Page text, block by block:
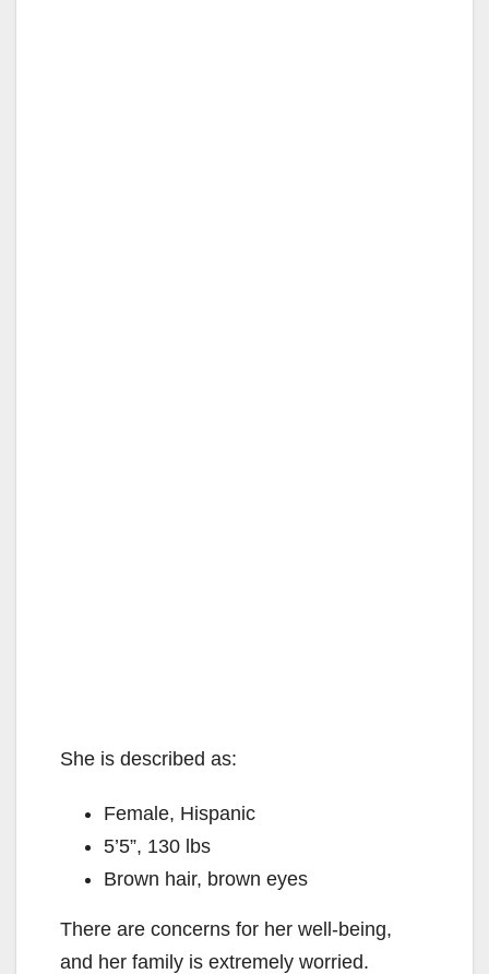
She is described as:
Female, Hispanic
5’5”, 130 lbs
Brown hair, brown eyes
There are concerns for her well-being,
and her family is extremely worried.